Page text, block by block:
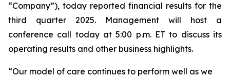
“Company”), today reported financial results for the
third quarter 2025. Management will host a
conference call today at 5:00 p.m. ET to discuss its
operating results and other business highlights.
“Our model of care continues to perform well as we